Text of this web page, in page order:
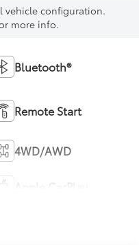
vehicle configuration.
more info.
Bluetooth®
Remote Start
4WD/AWD